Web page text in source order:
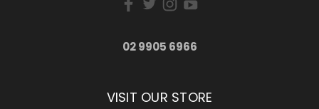
02 9905 6966
VISIT OUR STORE